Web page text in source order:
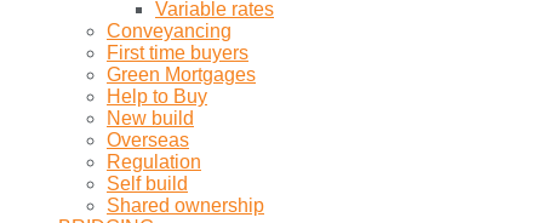
Variable rates
Conveyancing
First time buyers
Green Mortgages
Help to Buy
New build
Overseas
Regulation
Self build
Shared ownership